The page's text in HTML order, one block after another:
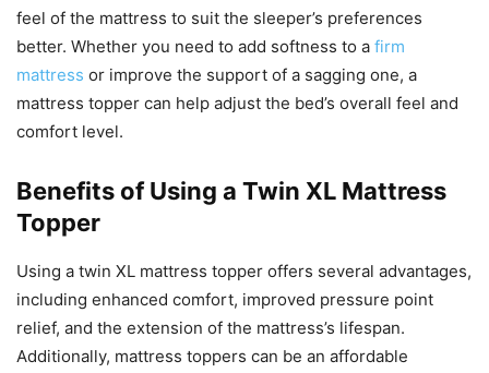
feel of the mattress to suit the sleeper’s preferences
better. Whether you need to add softness to a firm
mattress or improve the support of a sagging one, a
mattress topper can help adjust the bed’s overall feel and
comfort level.
Benefits of Using a Twin XL Mattress
Topper
Using a twin XL mattress topper offers several advantages,
including enhanced comfort, improved pressure point
relief, and the extension of the mattress’s lifespan.
Additionally, mattress toppers can be an affordable